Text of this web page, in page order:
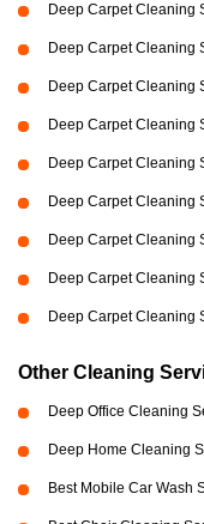
Deep Carpet Cleaning
Deep Carpet Cleaning
Deep Carpet Cleaning
Deep Carpet Cleaning
Deep Carpet Cleaning
Deep Carpet Cleaning
Deep Carpet Cleaning
Deep Carpet Cleaning
Deep Carpet Cleaning
Other Cleaning
Deep Office Cleaning
Deep Home Cleaning
Best Mobile Car Wash